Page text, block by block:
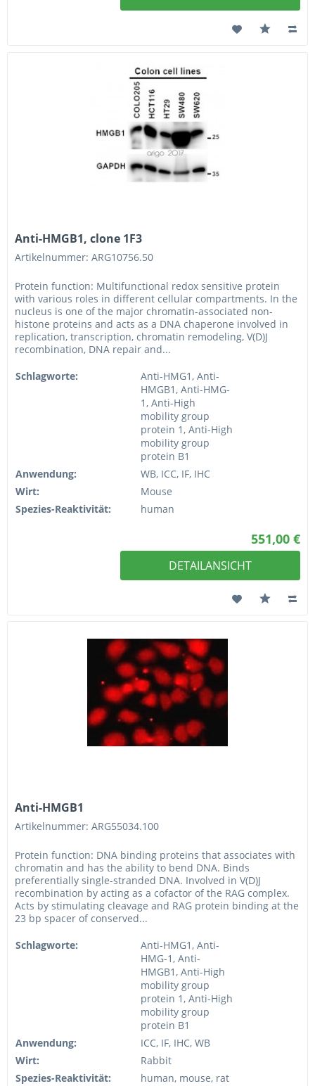
Anti-HMGB1, clone 1F3
Artikelnummer: ARG10756.50
Protein function: Multifunctional redox sensitive protein
with various roles in different cellular compartments. In the
nucleus is one of the major chromatin-associated non-
histone proteins and acts as a DNA chaperone involved in
replication, transcription, chromatin remodeling, V(D)J
recombination, DNA repair and...
Schlagworte:
Anti-HMG1, Anti-
HMGB1, Anti-HMG-
1, Anti-High
mobility group
protein 1, Anti-High
mobility group
protein B1
Anwendung:
WB, ICC, IF, IHC
Wirt:
Mouse
Spezies-Reaktivität:
human
551,00 €
DETAILANSICHT
Anti-HMGB1
Artikelnummer: ARG55034.100
Protein function: DNA binding proteins that associates with
chromatin and has the ability to bend DNA. Binds
preferentially single-stranded DNA. Involved in V(D)J
recombination by acting as a cofactor of the RAG complex.
Acts by stimulating cleavage and RAG protein binding at the
23 bp spacer of conserved...
Schlagworte:
Anti-HMG1, Anti-
HMG-1, Anti-
HMGB1, Anti-High
mobility group
protein 1, Anti-High
mobility group
protein B1
Anwendung:
ICC, IF, IHC, WB
Wirt:
Rabbit
Spezies-Reaktivität:
human, mouse, rat